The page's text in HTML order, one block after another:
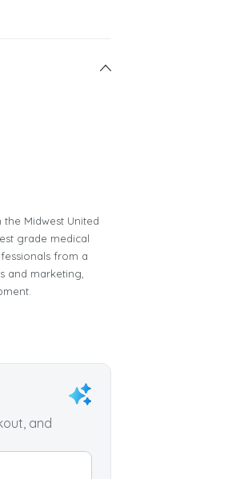
Midwest United
grade medical
from a
and marketing,
and